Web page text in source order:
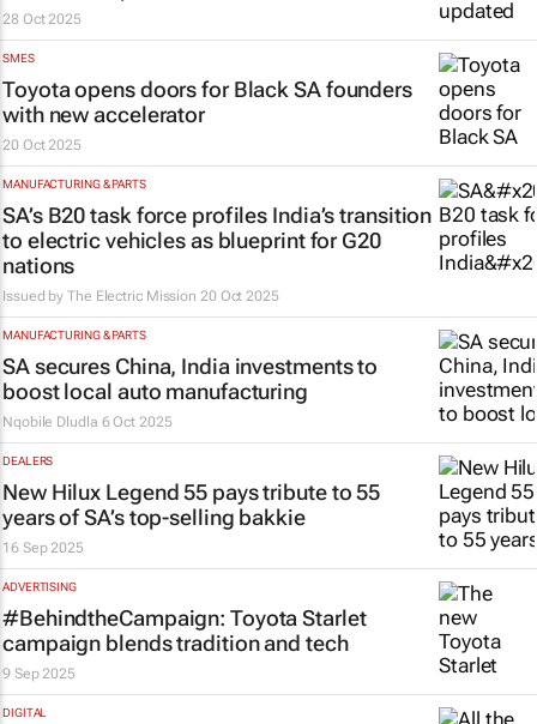
28 Oct 2025
SMES
Toyota opens doors for Black SA founders
with new accelerator
20 Oct 2025
MANUFACTURING & PARTS
SA’s B20 task force profiles India’s transition
to electric vehicles as blueprint for G20
nations
Issued by The Electric Mission 20 Oct 2025
MANUFACTURING & PARTS
SA secures China, India investments to
boost local auto manufacturing
Nqobile Dludla 6 Oct 2025
DEALERS
New Hilux Legend 55 pays tribute to 55
years of SA’s top-selling bakkie
16 Sep 2025
ADVERTISING
#BehindtheCampaign: Toyota Starlet
campaign blends tradition and tech
9 Sep 2025
DIGITAL